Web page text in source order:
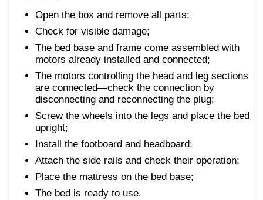
Open the box and remove all parts;
Check for visible damage;
The bed base and frame come assembled with
motors already installed and connected;
The motors controlling the head and leg sections
are connected—check the connection by
disconnecting and reconnecting the plug;
Screw the wheels into the legs and place the bed
upright;
Install the footboard and headboard;
Attach the side rails and check their operation;
Place the mattress on the bed base;
The bed is ready to use.